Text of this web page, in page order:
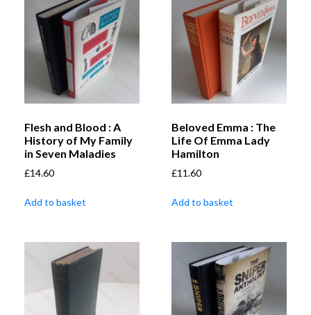
Flesh and Blood : A
History of My Family
in Seven Maladies
£14.60
Add to basket
Beloved Emma : The
Life Of Emma Lady
Hamilton
£11.60
Add to basket